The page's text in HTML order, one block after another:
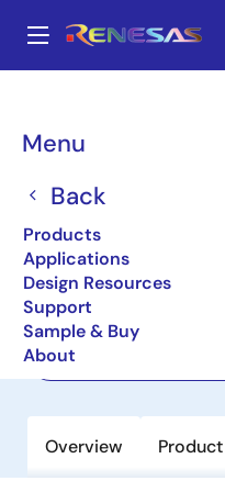
main
Menu
Back
Products
Applications
Design Resources
Support
Sample & Buy
About
Breadcrumb
2K x 16 Dual-Port
Overview